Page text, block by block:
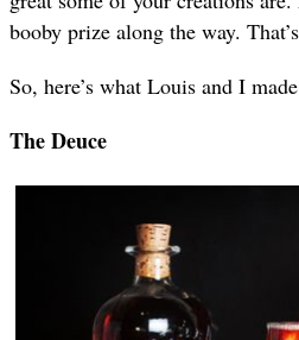
booby prize along the way.
So, here’s what Louis and I
The Deuce